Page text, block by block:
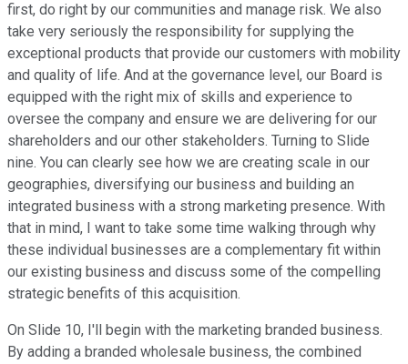
first, do right by our communities and manage risk. We also
take very seriously the responsibility for supplying the
exceptional products that provide our customers with mobility
and quality of life. And at the governance level, our Board is
equipped with the right mix of skills and experience to
oversee the company and ensure we are delivering for our
shareholders and our other stakeholders. Turning to Slide
nine. You can clearly see how we are creating scale in our
geographies, diversifying our business and building an
integrated business with a strong marketing presence. With
that in mind, I want to take some time walking through why
these individual businesses are a complementary fit within
our existing business and discuss some of the compelling
strategic benefits of this acquisition.
On Slide 10, I'll begin with the marketing branded business.
By adding a branded wholesale business, the combined